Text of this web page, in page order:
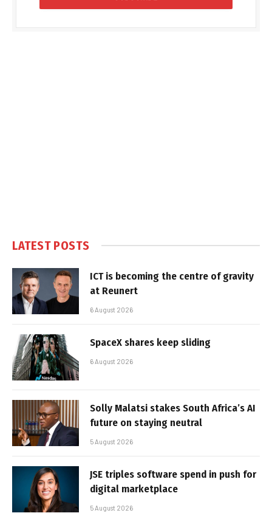
LATEST POSTS
ICT is becoming the centre of gravity
at Reunert
6 August 2026
SpaceX shares keep sliding
6 August 2026
Solly Malatsi stakes South Africa’s AI
future on staying neutral
5 August 2026
JSE triples software spend in push for
digital marketplace
5 August 2026